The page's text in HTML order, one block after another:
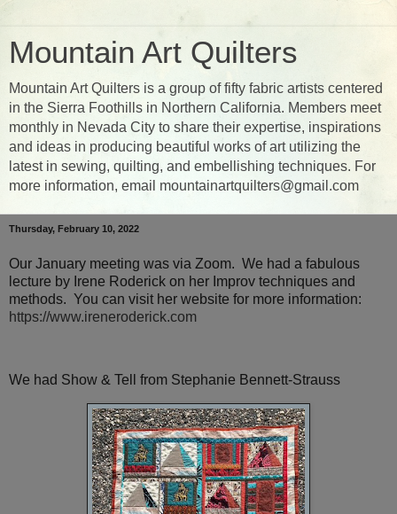
Mountain Art Quilters
Mountain Art Quilters is a group of fifty fabric artists centered
in the Sierra Foothills in Northern California. Members meet
monthly in Nevada City to share their expertise, inspirations
and ideas in producing beautiful works of art utilizing the
latest in sewing, quilting, and embellishing techniques. For
more information, email mountainartquilters@gmail.com
Thursday, February 10, 2022
Our January meeting was via Zoom. We had a fabulous
lecture by Irene Roderick on her Improv techniques and
methods. You can visit her website for more information:
https://www.ireneroderick.com
We had Show & Tell from Stephanie Bennett-Strauss